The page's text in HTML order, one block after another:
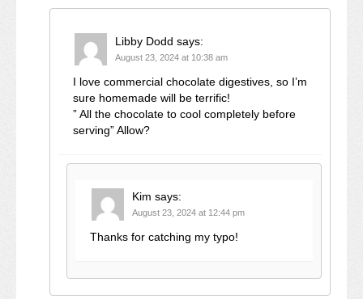
Libby Dodd says:
August 23, 2024 at 10:38 am
I love commercial chocolate digestives, so I’m
sure homemade will be terrific!
” All the chocolate to cool completely before
serving” Allow?
Kim says:
August 23, 2024 at 12:44 pm
Thanks for catching my typo!